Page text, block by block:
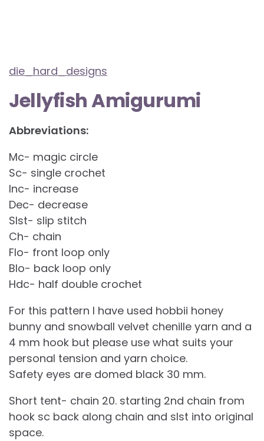
die_hard_designs
Jellyfish Amigurumi
Abbreviations:
Mc- magic circle
Sc- single crochet
Inc- increase
Dec- decrease
Slst- slip stitch
Ch- chain
Flo- front loop only
Blo- back loop only
Hdc- half double crochet
For this pattern I have used hobbii honey
bunny and snowball velvet chenille yarn and a
4 mm hook but please use what suits your
personal tension and yarn choice.
Safety eyes are domed black 30 mm.
Short tent- chain 20. starting 2nd chain from
hook sc back along chain and slst into original
space.